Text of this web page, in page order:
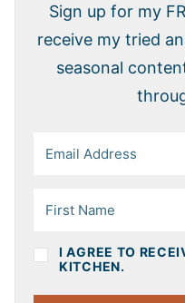
Sign up for my
receive my tried
seasonal
I AGREE TO
KITCHEN.